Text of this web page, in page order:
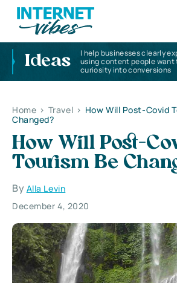
Ideas
I help businesses clearly
using content people
curiosity into conversions
Home > Travel > How Will Post-Covid
Changed?
How Will Post-
Tourism Be
By Alla Levin
December 4, 2020